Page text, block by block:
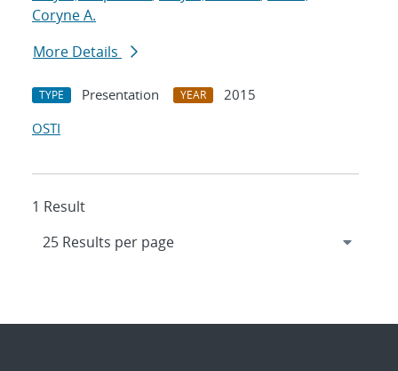
Coryne A.
More Details
TYPE Presentation YEAR
2015
OSTI
1 Result